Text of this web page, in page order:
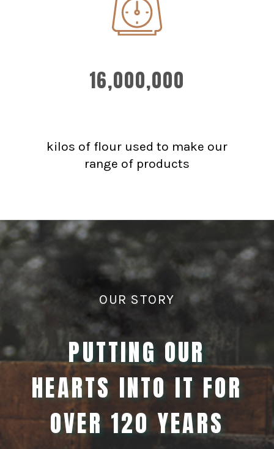
16,000,000
kilos of flour used to make our
range of products
OUR STORY
PUTTING OUR
HEARTS INTO IT FOR
OVER 120 YEARS